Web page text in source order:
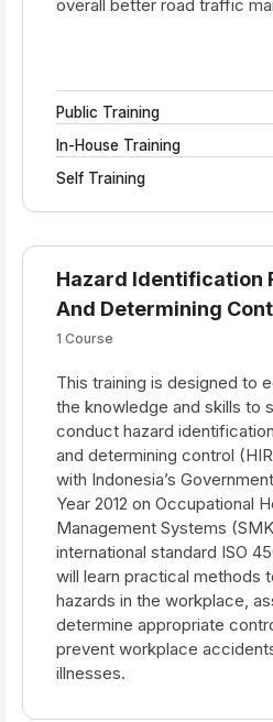
overall better road traffic
Public Training
In-House Training
Self Training
Hazard Identification
And Determining
1 Course
This training is designed to
the knowledge and skills to
conduct hazard
and determining control
with Indonesia’s
Year 2012 on Occupational
Management Systems
international standard ISO
will learn practical methods
hazards in the workplace,
determine appropriate
prevent workplace
illnesses.